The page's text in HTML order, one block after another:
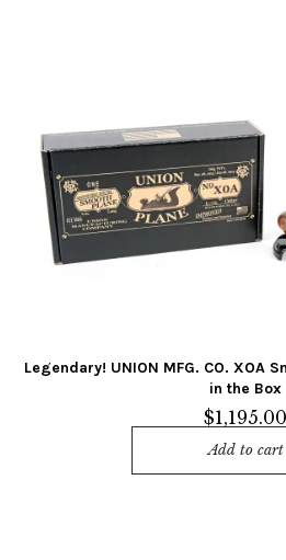
Legendary! UNION MFG. CO. XOA
in the Box
$1,195.00
Add to cart